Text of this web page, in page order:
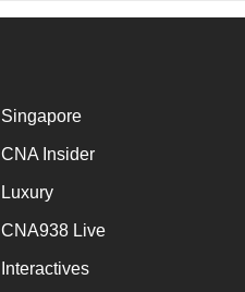
Singapore
CNA Insider
Luxury
CNA938 Live
Interactives